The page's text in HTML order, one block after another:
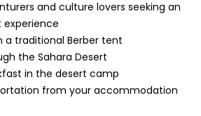
and culture lovers seeking an
a traditional Berber tent
the Sahara Desert
in the desert camp
from your accommodation